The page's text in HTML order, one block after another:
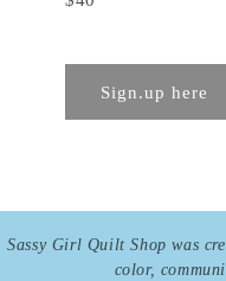
Sign.up here
Sassy Girl Quilt Shop was
color,